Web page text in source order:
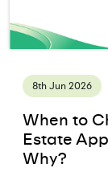
8th Jun 2026
When to
Estate
Why?